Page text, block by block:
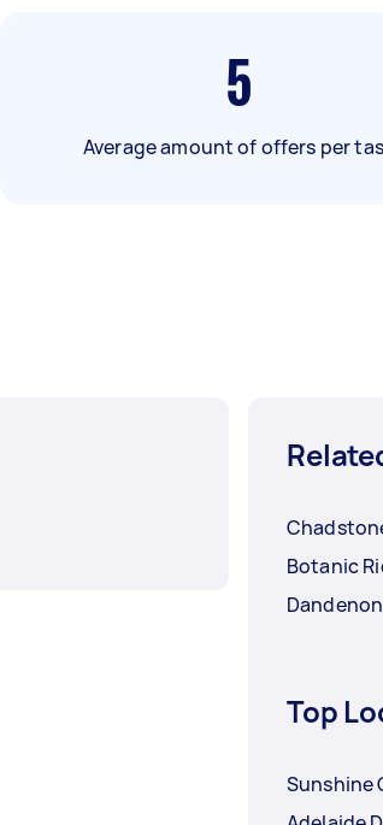
5
Average amount of offers per
Botanic
Top
Sunshine